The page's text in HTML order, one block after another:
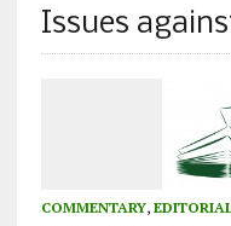
Issues
COMMENTARY,